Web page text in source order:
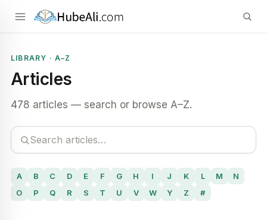
LIBRARY · A–Z
Articles
478 articles — search or browse A–Z.
A B C D E F G H I J K L M
N
O
P Q R S T U V W Y Z #